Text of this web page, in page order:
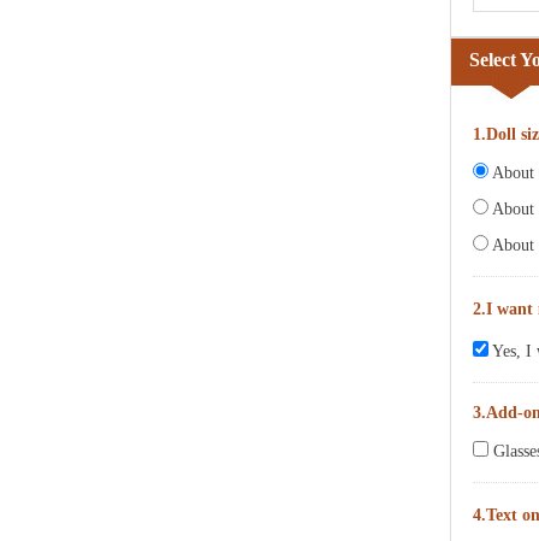
Select
1.Doll
About
About
About
2.I want
Yes, I
3.Add-
4.Text